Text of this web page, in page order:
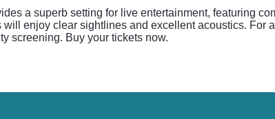
a superb setting for live entertainment, featuring
enjoy clear sightlines and excellent acoustics. For
screening. Buy your tickets now.